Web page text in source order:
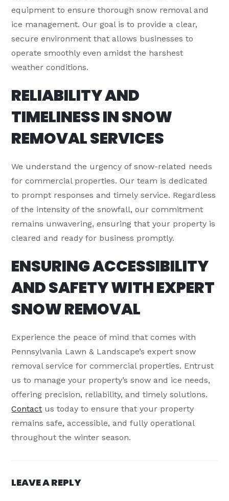
equipment to ensure thorough snow removal and
ice management. Our goal is to provide a clear,
secure environment that allows businesses to
operate smoothly even amidst the harshest
weather conditions.
RELIABILITY AND
TIMELINESS IN SNOW
REMOVAL SERVICES
We understand the urgency of snow-related needs
for commercial properties. Our team is dedicated
to prompt responses and timely service. Regardless
of the intensity of the snowfall, our commitment
remains unwavering, ensuring that your property is
cleared and ready for business promptly.
ENSURING ACCESSIBILITY
AND SAFETY WITH EXPERT
SNOW REMOVAL
Experience the peace of mind that comes with
Pennsylvania Lawn & Landscape’s expert snow
removal service for commercial properties. Entrust
us to manage your property’s snow and ice needs,
offering precision, reliability, and timely solutions.
Contact us today to ensure that your property
remains safe, accessible, and fully operational
throughout the winter season.
LEAVE A REPLY